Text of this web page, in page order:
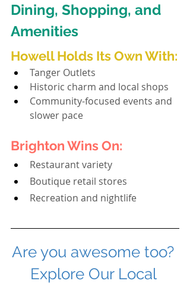
Dining, Shopping, and
Amenities
Howell Holds Its Own With:
Tanger Outlets
Historic charm and local shops
Community-focused events and
slower pace
Brighton Wins On:
Restaurant variety
Boutique retail stores
Recreation and nightlife
Are you awesome too?
Explore Our Local